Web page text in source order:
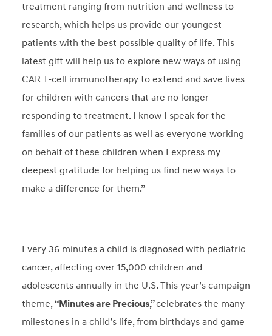
treatment ranging from nutrition and wellness to
research, which helps us provide our youngest
patients with the best possible quality of life. This
latest gift will help us to explore new ways of using
CAR T-cell immunotherapy to extend and save lives
for children with cancers that are no longer
responding to treatment. I know I speak for the
families of our patients as well as everyone working
on behalf of these children when I express my
deepest gratitude for helping us find new ways to
make a difference for them.”
Every 36 minutes a child is diagnosed with pediatric
cancer, affecting over 15,000 children and
adolescents annually in the U.S. This year’s campaign
theme,“Minutes are Precious,”celebrates the many
milestones in a child’s life, from birthdays and game